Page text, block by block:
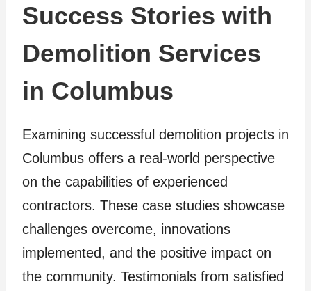
Success Stories with
Demolition Services
in Columbus
Examining successful demolition projects in
Columbus offers a real-world perspective
on the capabilities of experienced
contractors. These case studies showcase
challenges overcome, innovations
implemented, and the positive impact on
the community. Testimonials from satisfied